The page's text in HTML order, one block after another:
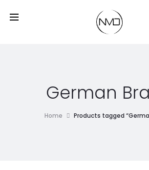
German
Home Products tagged